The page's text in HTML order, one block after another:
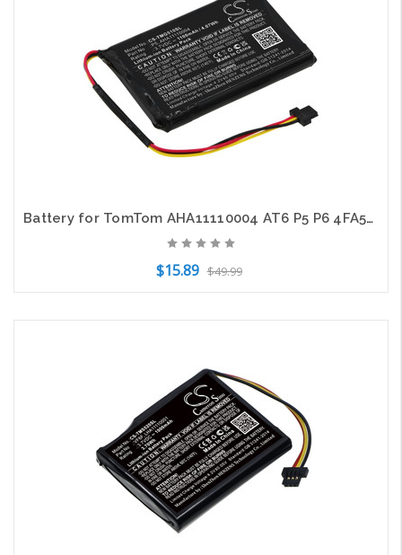
Battery for TomTom AHA11110004 AT6 P5 P6 4FA50 Go 510 520 VIA 62 CS-TMG510SL
$15.89 $49.99